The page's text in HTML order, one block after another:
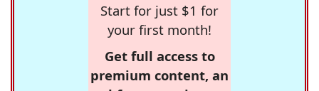
Start for just $1 for
your first month!
Get full access to
premium content, an